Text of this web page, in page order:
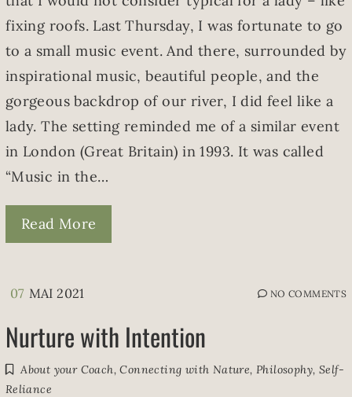
fixing roofs. Last Thursday, I was fortunate to go
to a small music event. And there, surrounded by
inspirational music, beautiful people, and the
gorgeous backdrop of our river, I did feel like a
lady. The setting reminded me of a similar event
in London (Great Britain) in 1993. It was called
“Music in the…
Read More
07 MAI 2021 NO COMMENTS
Nurture with Intention
About your Coach,Connecting with Nature, Philosophy, Self-
Reliance